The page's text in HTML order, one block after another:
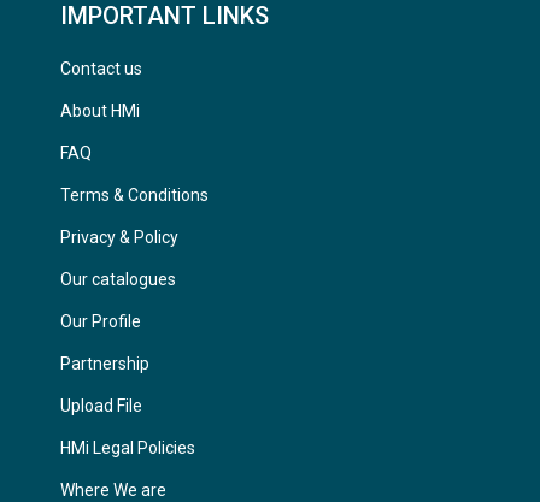
IMPORTANT LINKS
Contact us
About HMi
FAQ
Terms & Conditions
Privacy & Policy
Our catalogues
Our Profile
Partnership
Upload File
HMi Legal Policies
Where We are